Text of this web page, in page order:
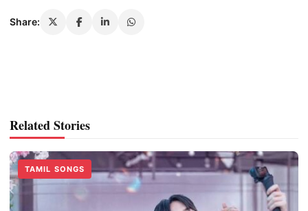
Share:
Related Stories
TAMIL SONGS